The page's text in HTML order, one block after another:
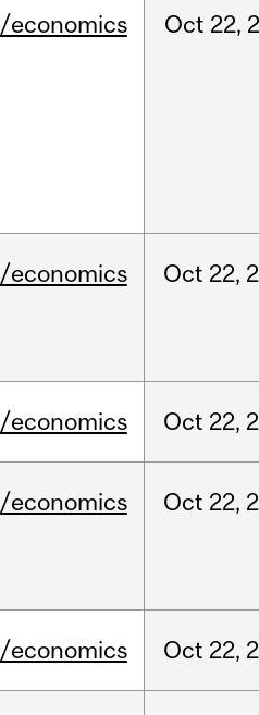
/economics Oct 22,
/economics Oct 22,
/economics Oct 22,
/economics Oct 22,
/economics Oct 22,